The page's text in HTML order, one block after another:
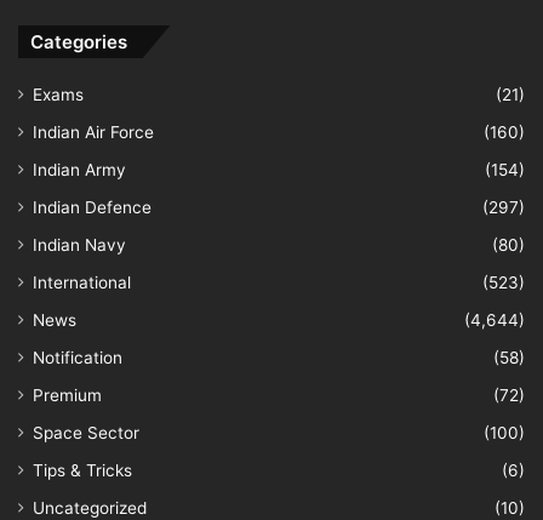
Categories
Exams
(21)
Indian Air Force
(160)
Indian Army
(154)
Indian Defence
(297)
Indian Navy
(80)
International
(523)
News
(4,644)
Notification
(58)
Premium
(72)
Space Sector
(100)
Tips & Tricks
(6)
Uncategorized
(10)